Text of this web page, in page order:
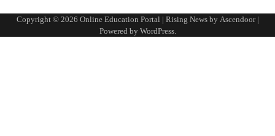
Copyright © 2026 Online Education Portal | Rising News by Ascendoor|
Powered by WordPress.